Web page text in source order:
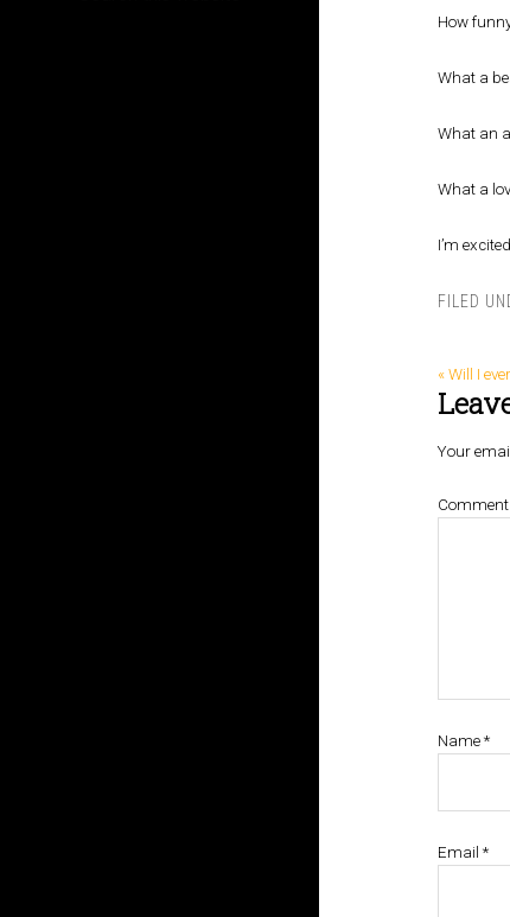
How
What a
What an
What a
I’m
FILED
« Will I
Your
Comment
Name *
Email *